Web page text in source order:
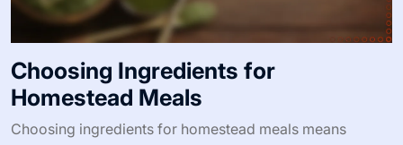
Choosing Ingredients for
Homestead Meals
Choosing ingredients for homestead meals means